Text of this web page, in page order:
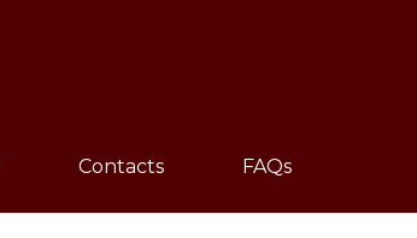
Contacts FAQs